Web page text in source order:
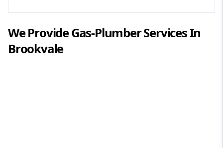
We ProvideGas-PlumberServices In
Brookvale